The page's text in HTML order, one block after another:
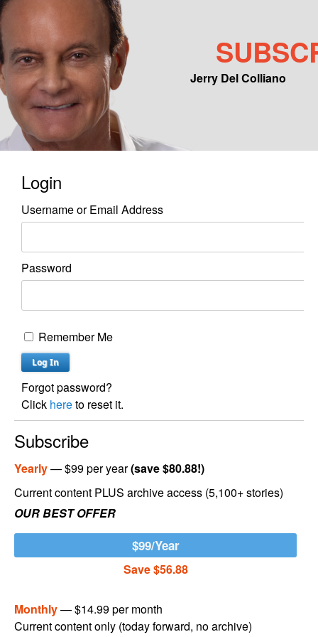
Jerry Del Colliano
Main menu
Skip to primary content
Skip to secondary content
Login
Username or Email Address
Password
Remember Me
Forgot password?
Click hereto reset it.
Subscribe
Yearly— $99 per year(save $80.88!)
Current content PLUS archive access (5,100+ stories)
OUR BEST OFFER
$99/Year
Save $56.88
Monthly— $14.99 per month
Current content only (today forward, no archive)